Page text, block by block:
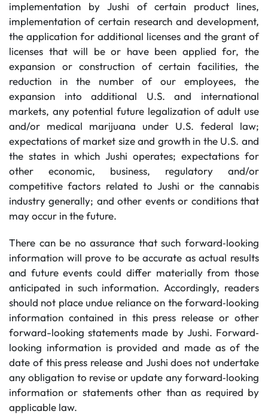
implementation by Jushi of certain product lines,
implementation of certain research and development,
the application for additional licenses and the grant of
licenses that will be or have been applied for, the
expansion or construction of certain facilities, the
reduction in the number of our employees, the
expansion into additional U.S. and international
markets, any potential future legalization of adult use
and/or medical marijuana under U.S. federal law;
expectations of market size and growth in the U.S. and
the states in which Jushi operates; expectations for
other economic, business, regulatory and/or
competitive factors related to Jushi or the cannabis
industry generally; and other events or conditions that
may occur in the future.
There can be no assurance that such forward‐looking
information will prove to be accurate as actual results
and future events could differ materially from those
anticipated in such information. Accordingly, readers
should not place undue reliance on the forward‐looking
information contained in this press release or other
forward-looking statements made by Jushi. Forward‐
looking information is provided and made as of the
date of this press release and Jushi does not undertake
any obligation to revise or update any forward‐looking
information or statements other than as required by
applicable law.